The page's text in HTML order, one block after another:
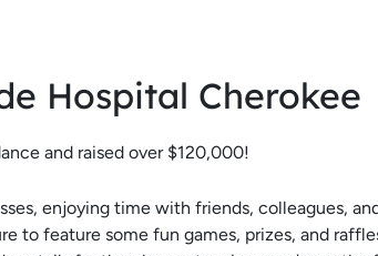
Hospital Cherokee
and raised over $120,000!
enjoying time with friends, colleagues,
to feature some fun games, prizes, and